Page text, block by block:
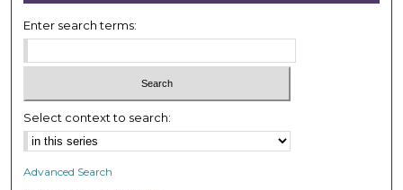
t
,
4
4
s
Enter search terms:
Select context to search:
Advanced Search